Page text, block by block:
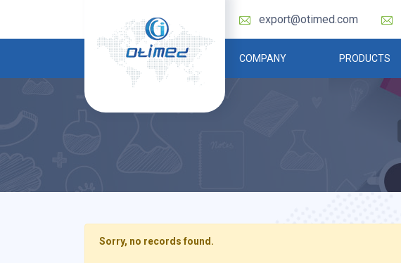
export@otimed.com
COMPANY PRODUCTS
Sorry, no records found.